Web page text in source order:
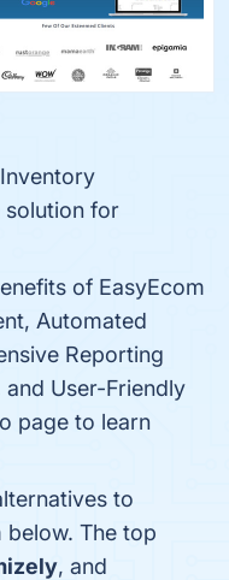
solution for
of EasyEcom
Automated
Reporting
User-Friendly
page to learn
to
below. The top
, and